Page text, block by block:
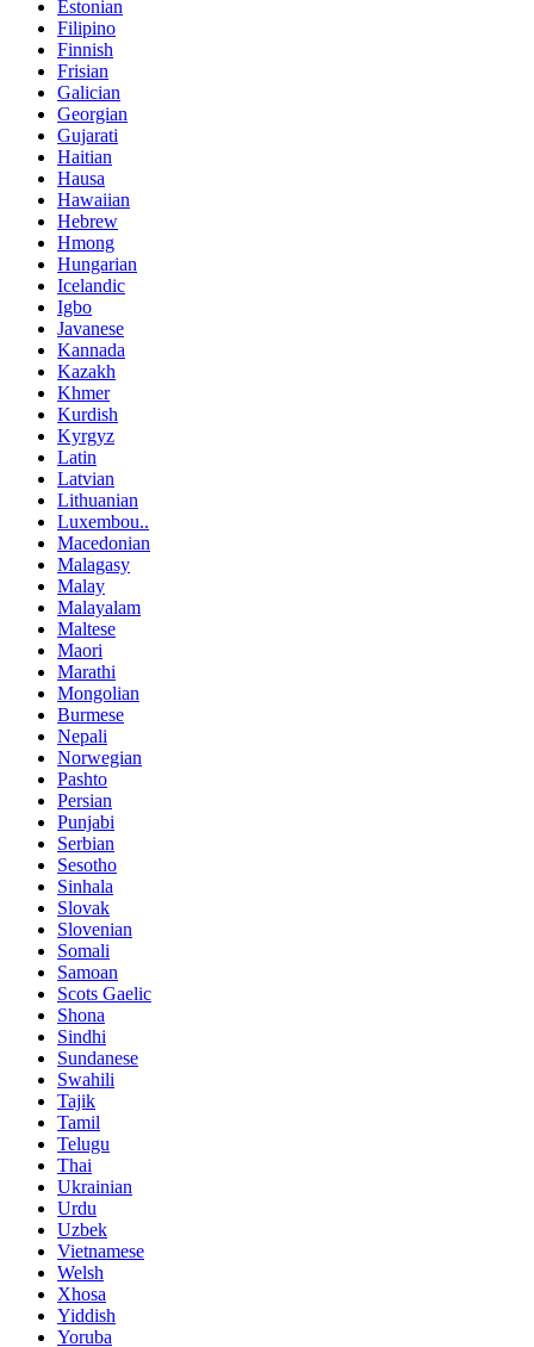
Estonian
Filipino
Finnish
Frisian
Galician
Georgian
Gujarati
Haitian
Hausa
Hawaiian
Hebrew
Hmong
Hungarian
Icelandic
Igbo
Javanese
Kannada
Kazakh
Khmer
Kurdish
Kyrgyz
Latin
Latvian
Lithuanian
Luxembou..
Macedonian
Malagasy
Malay
Malayalam
Maltese
Maori
Marathi
Mongolian
Burmese
Nepali
Norwegian
Pashto
Persian
Punjabi
Serbian
Sesotho
Sinhala
Slovak
Slovenian
Somali
Samoan
Scots Gaelic
Shona
Sindhi
Sundanese
Swahili
Tajik
Tamil
Telugu
Thai
Ukrainian
Urdu
Uzbek
Vietnamese
Welsh
Xhosa
Yiddish
Yoruba